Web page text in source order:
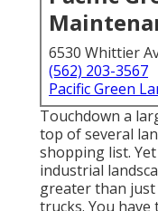
6530 Whittier
(562) 203-3567
Pacific Green
Touchdown a
top of several
shopping list. Yet
industrial
greater than
trucks. You